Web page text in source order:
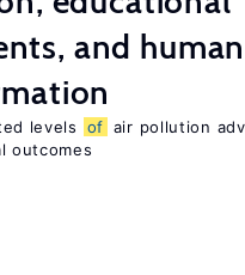
and human
levels of air pollution
outcomes